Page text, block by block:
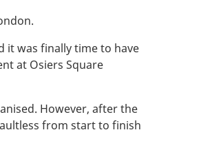
it was finally time to have
at Osiers Square
However, after the
from start to finish